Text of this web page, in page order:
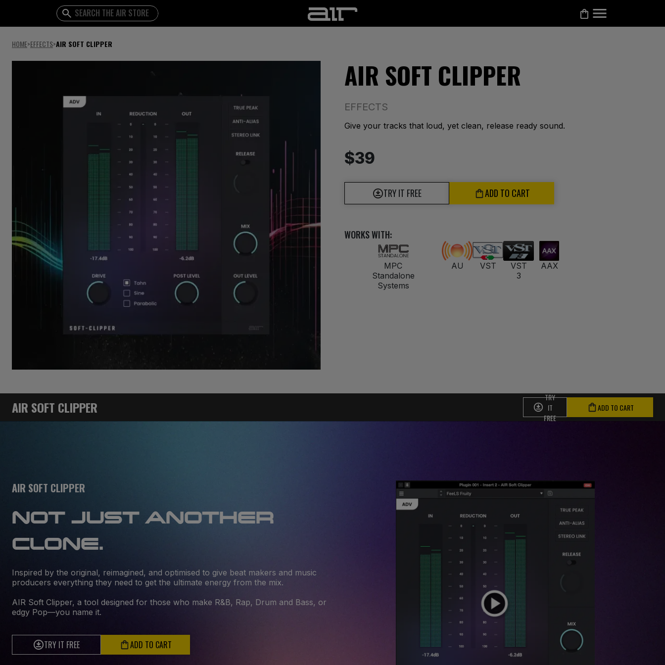
HOME>EFFECTS>AIR SOFT CLIPPER
AIR SOFT CLIPPER
EFFECTS
Give your tracks that loud, yet clean, release ready sound.
$39
TRY IT FREE ADD TO CART
WORKS WITH:
MPC
Standalone
Systems
AU VST
VST
3
AAX
AIR SOFT CLIPPER
TRY
IT
FREE
ADD TO CART
AIR SOFT CLIPPER
NOT JUST ANOTHER
CLONE.
Inspired by the original, reimagined, and optimised to give beat makers and music
producers everything they need to get the ultimate energy from the mix.
AIR Soft Clipper, a tool designed for those who make R&B, Rap, Drum and Bass, or
edgy Pop—you name it.
TRY IT FREE ADD TO CART